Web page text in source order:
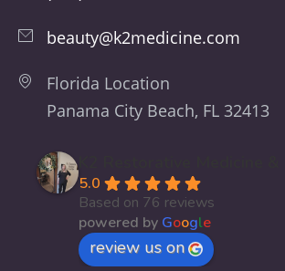
beauty@k2medicine.com
Florida Location
Panama City Beach, FL 32413
5.0
Based on 76 reviews
powered by Google
review us on